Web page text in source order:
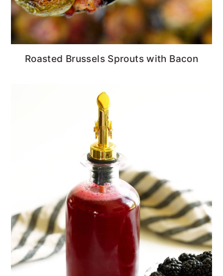
Roasted Brussels Sprouts with Bacon